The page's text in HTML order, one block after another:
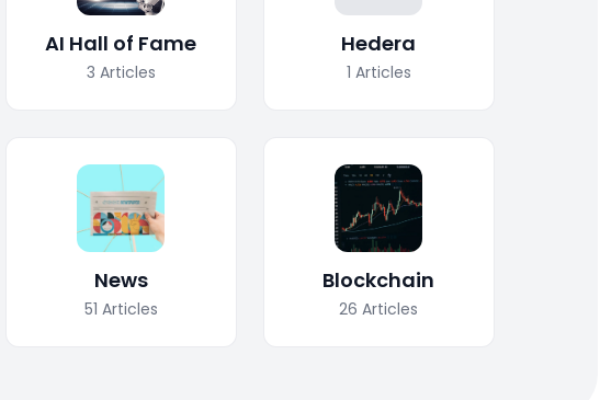
AI Hall of Fame
3 Articles
Hedera
1 Articles
News
51 Articles
Blockchain
26 Articles